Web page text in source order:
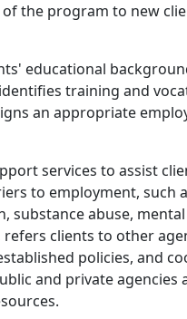
the program to new
educational
training and
an appropriate
services to assist
to employment, such
substance abuse,
refers clients to other
policies, and
and private agencies